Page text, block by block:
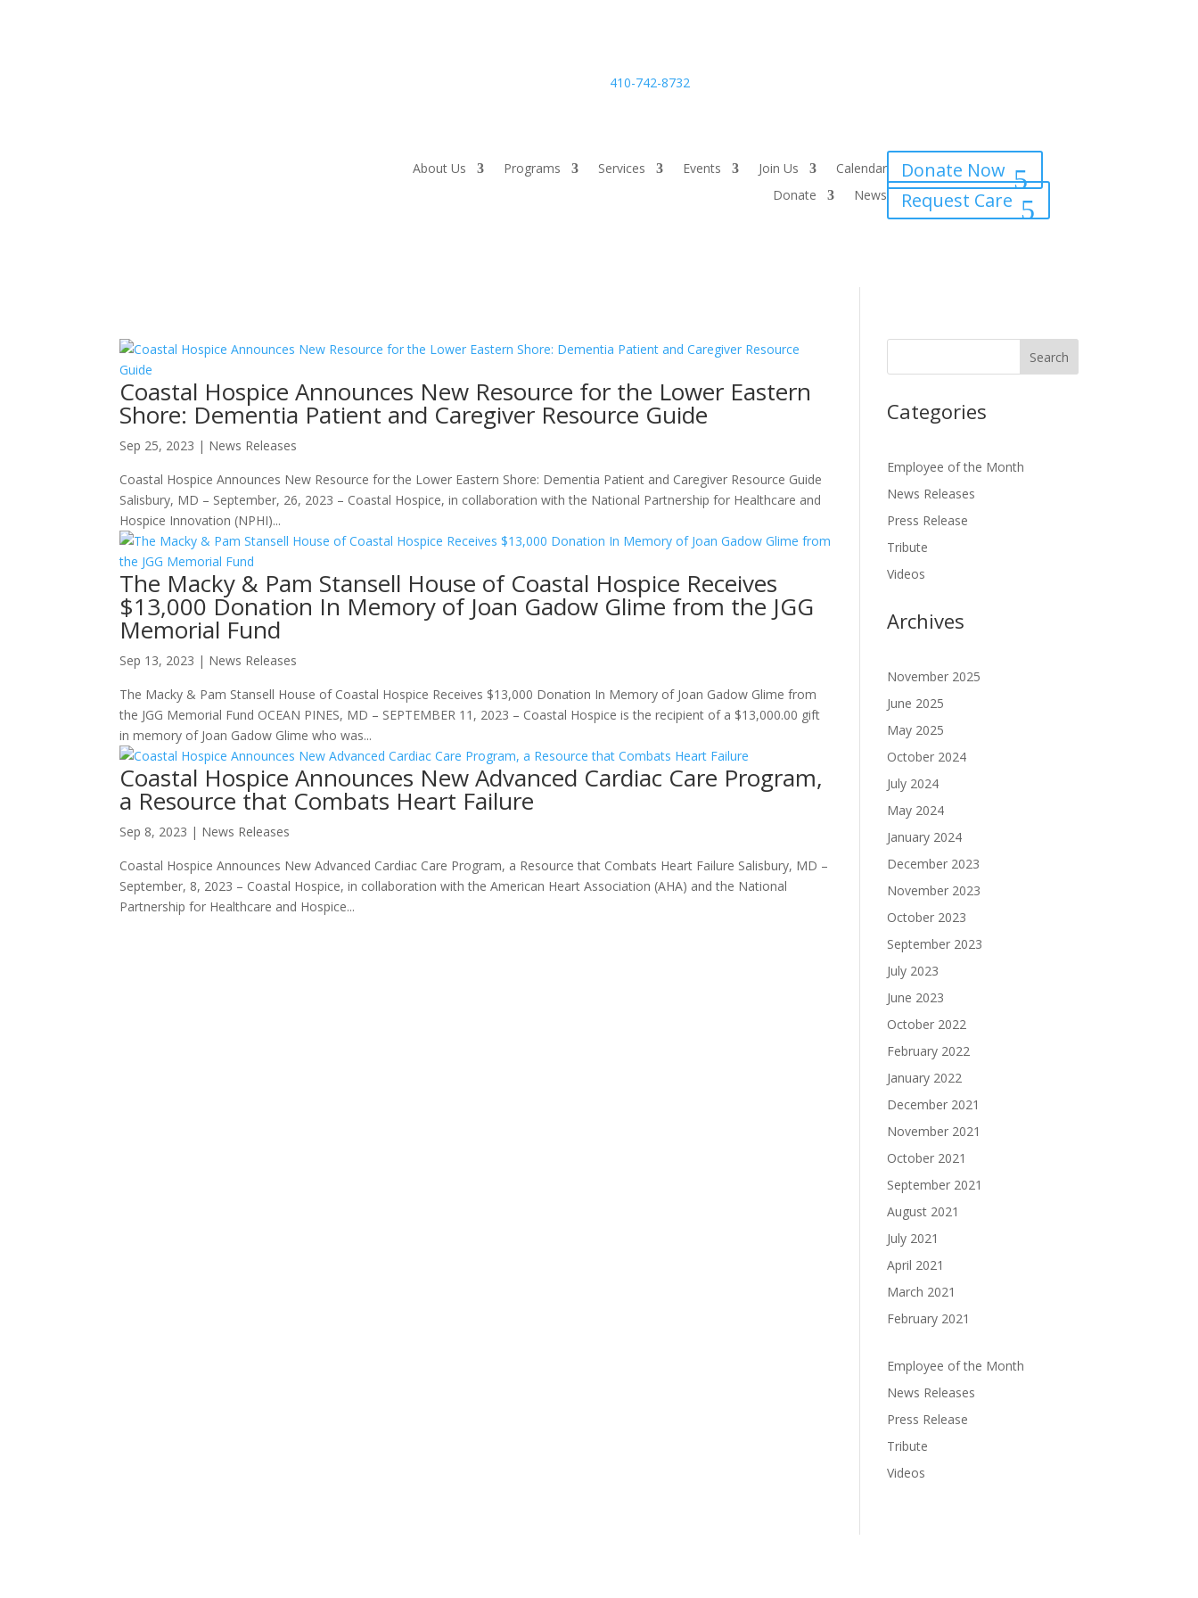
410-742-8732
About Us Programs Services Events Join Us
Calendar
Donate
News
Donate Now
Request Care
Coastal Hospice Announces New Resource for the Lower Eastern
Shore: Dementia Patient and Caregiver Resource Guide
Sep 25, 2023 | News Releases
Coastal Hospice Announces New Resource for the Lower Eastern Shore: Dementia Patient and Caregiver Resource Guide
Salisbury, MD – September, 26, 2023 – Coastal Hospice, in collaboration with the National Partnership for Healthcare and
Hospice Innovation (NPHI)...
The Macky & Pam Stansell House of Coastal Hospice Receives
$13,000 Donation In Memory of Joan Gadow Glime from the JGG
Memorial Fund
Sep 13, 2023 | News Releases
The Macky & Pam Stansell House of Coastal Hospice Receives $13,000 Donation In Memory of Joan Gadow Glime from
the JGG Memorial Fund OCEAN PINES, MD – SEPTEMBER 11, 2023 – Coastal Hospice is the recipient of a $13,000.00 gift
in memory of Joan Gadow Glime who was...
Coastal Hospice Announces New Advanced Cardiac Care Program,
a Resource that Combats Heart Failure
Sep 8, 2023 | News Releases
Coastal Hospice Announces New Advanced Cardiac Care Program, a Resource that Combats Heart Failure Salisbury, MD –
September, 8, 2023 – Coastal Hospice, in collaboration with the American Heart Association (AHA) and the National
Partnership for Healthcare and Hospice...
Categories
Employee of the Month
News Releases
Press Release
Tribute
Videos
Archives
November 2025
June 2025
May 2025
October 2024
July 2024
May 2024
January 2024
December 2023
November 2023
October 2023
September 2023
July 2023
June 2023
October 2022
February 2022
January 2022
December 2021
November 2021
October 2021
September 2021
August 2021
July 2021
April 2021
March 2021
February 2021
Employee of the Month
News Releases
Press Release
Tribute
Videos